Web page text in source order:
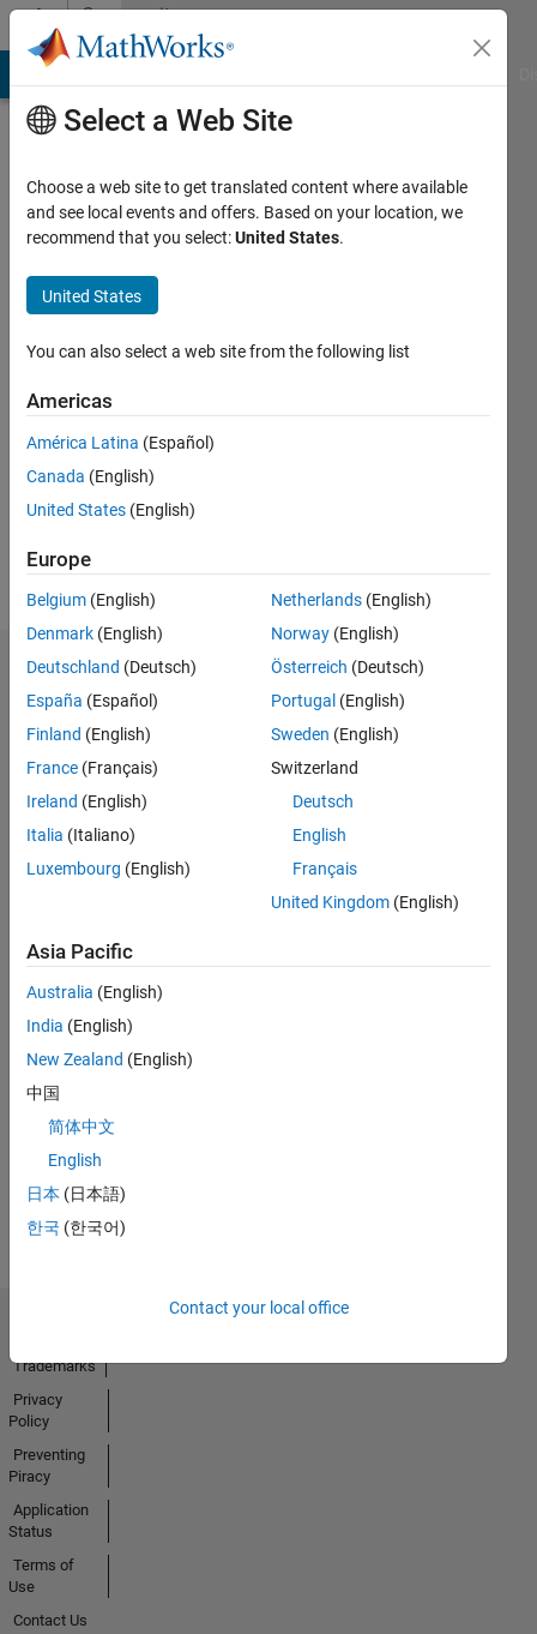
Skip to contentCommunity
Profile
houssem
Last
months
Followers:
Following:
Follow
Dashboard
Feeds
No
Activity
Select a Web Site
Choose a web site to get translated content where available
and see local events and offers. Based on your location, we
recommend that you select:United States.
United States
You can also select a web site from the following list
Americas
América Latina (Español)
Canada (English)
United States (English)
Europe
Belgium (English)
Denmark (English)
Deutschland (Deutsch)
España (Español)
Finland (English)
France (Français)
Ireland (English)
Italia (Italiano)
Luxembourg (English)
Netherlands (English)
Norway (English)
Österreich (Deutsch)
Portugal (English)
Sweden (English)
Switzerland
Deutsch
English
Français
United Kingdom (English)
Asia Pacific
Australia (English)
India (English)
New Zealand (English)
中国
简体中文
English
日本 (日本語)
한국 (한국어)
Contact your local office
Trademarks
Privacy
Policy
Preventing
Piracy
Application
Status
Terms of
Use
Contact Us